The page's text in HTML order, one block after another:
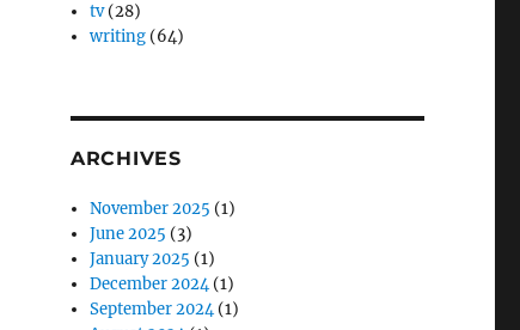
tv(28)
writing (64)
ARCHIVES
November 2025 (1)
June 2025 (3)
January 2025 (1)
December 2024(1)
September 2024(1)